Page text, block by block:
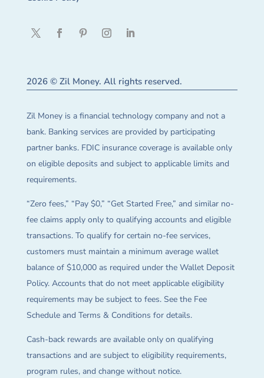
2026 © Zil Money. All rights reserved.
Zil Money is a financial technology company and not a
bank. Banking services are provided by participating
partner banks. FDIC insurance coverage is available only
on eligible deposits and subject to applicable limits and
requirements.
“Zero fees,” “Pay $0,” “Get Started Free,” and similar no-
fee claims apply only to qualifying accounts and eligible
transactions. To qualify for certain no-fee services,
customers must maintain a minimum average wallet
balance of $10,000 as required under the Wallet Deposit
Policy. Accounts that do not meet applicable eligibility
requirements may be subject to fees. See the Fee
Schedule and Terms & Conditions for details.
Cash-back rewards are available only on qualifying
transactions and are subject to eligibility requirements,
program rules, and change without notice.